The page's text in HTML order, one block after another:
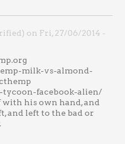
on Fri, 27/06/2014 -
milk-vs-almond-
facebook-alien/
his own hand, and
and left to the bad or